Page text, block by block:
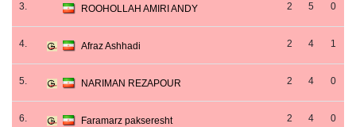
3. ROOHOLLAH AMIRI ANDY 2 5 0
4. Afraz Ashhadi 2 4 1
5. NARIMAN REZAPOUR 2 4 0
6. Faramarz pakseresht 2 4 0